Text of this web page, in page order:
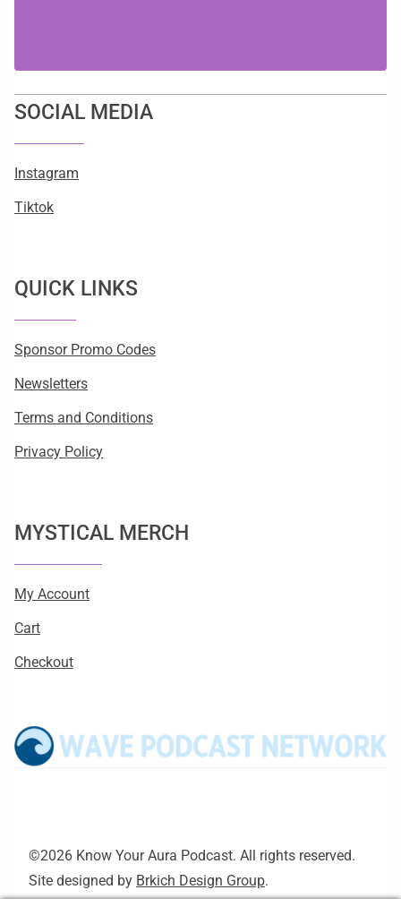
SOCIAL MEDIA
Instagram
Tiktok
QUICK LINKS
Sponsor Promo Codes
Newsletters
Terms and Conditions
Privacy Policy
MYSTICAL MERCH
My Account
Cart
Checkout
©2026 Know Your Aura Podcast. All rights reserved.
Site designed by Brkich Design Group.